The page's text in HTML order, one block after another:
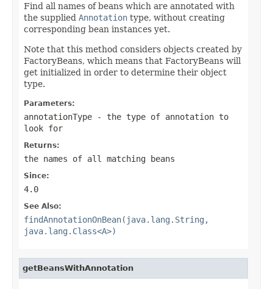
Find all names of beans which are annotated with
the supplied Annotation type, without creating
corresponding bean instances yet.
Note that this method considers objects created by
FactoryBeans, which means that FactoryBeans will
get initialized in order to determine their object
type.
Parameters:
annotationType - the type of annotation to
look for
Returns:
the names of all matching beans
Since:
4.0
See Also:
findAnnotationOnBean(java.lang.String,
java.lang.Class<A>)
getBeansWithAnnotation